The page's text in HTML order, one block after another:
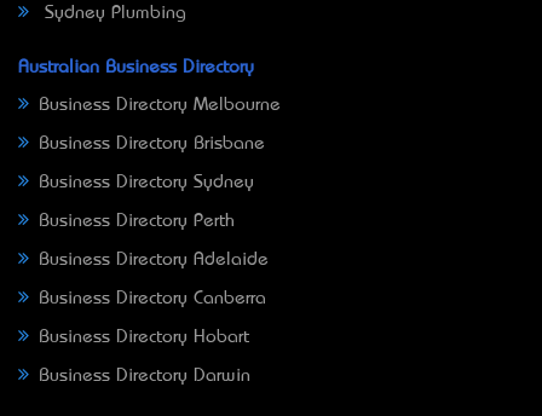
Sydney Plumbing
Australian Business Directory
Business Directory Melbourne
Business Directory Brisbane
Business Directory Sydney
Business Directory Perth
Business Directory Adelaide
Business Directory Canberra
Business Directory Hobart
Business Directory Darwin